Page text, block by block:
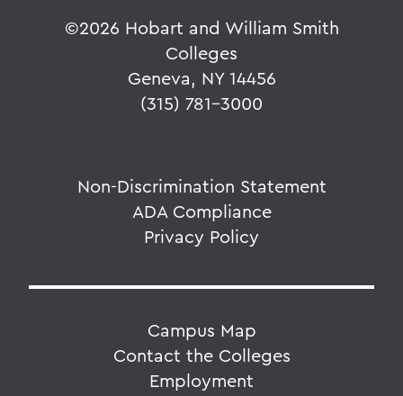
©2026 Hobart and William Smith
Colleges
Geneva, NY 14456
(315) 781-3000
Non-Discrimination Statement
ADA Compliance
Privacy Policy
Campus Map
Contact the Colleges
Employment